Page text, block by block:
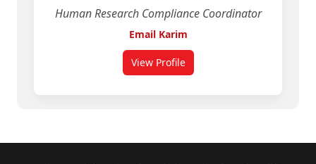
Human Research Compliance Coordinator
Email Karim
View Profilefor Karim Abuawad